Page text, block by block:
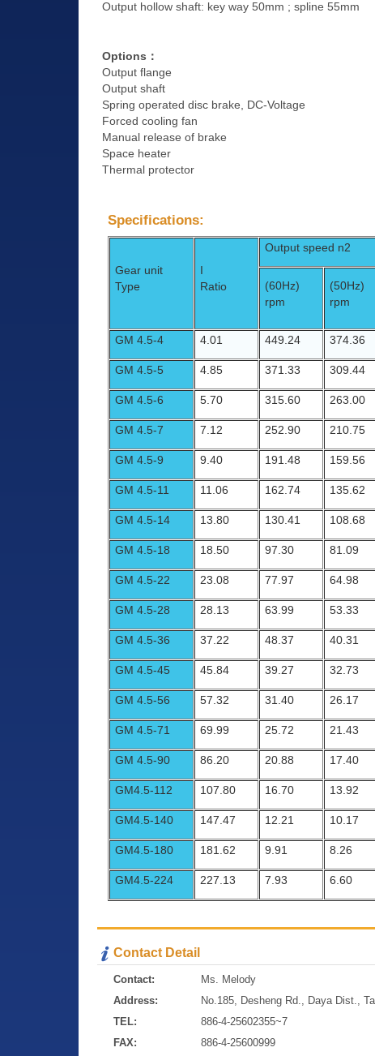
Output hollow shaft: key way 50mm ; spline 55mm
Options ：
Output flange
Output shaft
Spring operated disc brake, DC-Voltage
Forced cooling fan
Manual release of brake
Space heater
Thermal protector
Specifications:
Gear unit
Type
Ratio
Output speed n2
(60Hz)
rpm
(50Hz)
rpm
GM 4.5-4 4.01 449.24 374.36
GM 4.5-5 4.85 371.33 309.44
GM 4.5-6 5.70 315.60 263.00
GM 4.5-7 7.12 252.90 210.75
GM 4.5-9 9.40 191.48 159.56
GM 4.5-11 11.06 162.74 135.62
GM 4.5-14 13.80 130.41 108.68
GM 4.5-18 18.50 97.30 81.09
GM 4.5-22 23.08 77.97 64.98
GM 4.5-28 28.13 63.99 53.33
GM 4.5-36 37.22 48.37 40.31
GM 4.5-45 45.84 39.27 32.73
GM 4.5-56 57.32 31.40 26.17
GM 4.5-71 69.99 25.72 21.43
GM 4.5-90 86.20 20.88 17.40
GM4.5-112 107.80 16.70 13.92
GM4.5-140 147.47 12.21 10.17
GM4.5-180 181.62 9.91 8.26
GM4.5-224 227.13 7.93 6.60
Contact Detail
Contact:
Ms. Melody
Address:
No.185, Desheng Rd., Daya Dist.,
TEL:
886-4-25602355~7
FAX:
886-4-25600999